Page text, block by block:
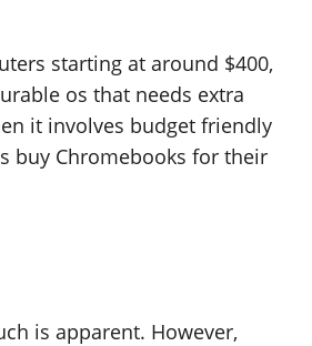
starting at around $400,
os that needs extra
it involves budget friendly
buy Chromebooks for their
is apparent. However,